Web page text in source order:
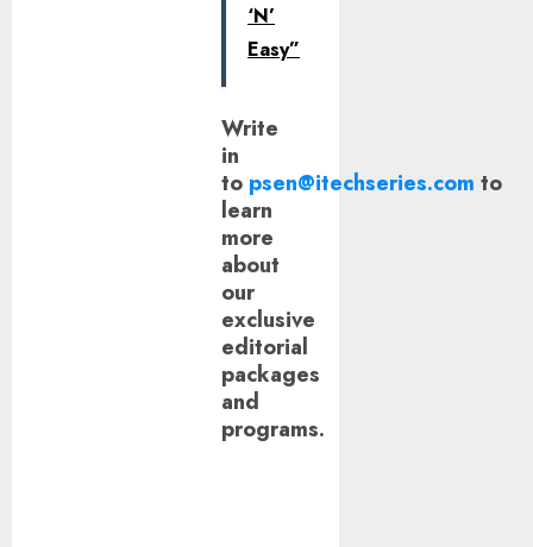
‘N’
Easy”
Write
in
to psen@itechseries.com to
learn
more
about
our
exclusive
editorial
packages
and
programs.